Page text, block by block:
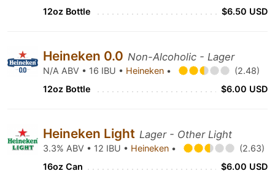
12oz Bottle $6.50 USD
Heineken 0.0 Non-Alcoholic - Lager
N/A ABV • 16 IBU • Heineken •
(2.48)
12oz Bottle
$6.00 USD
Heineken Light Lager - Other Light
3.3% ABV • 12 IBU • Heineken •
(2.63)
16oz Can
$6.00 USD